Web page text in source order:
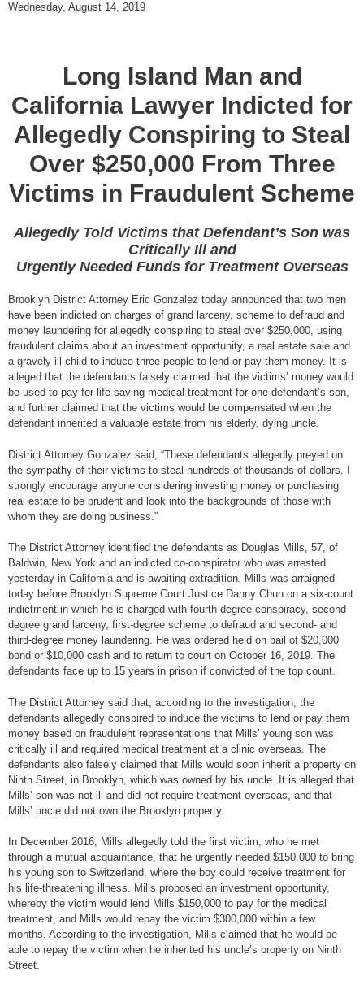
Wednesday, August 14, 2019
Long Island Man and
California Lawyer Indicted for
Allegedly Conspiring to Steal
Over $250,000 From Three
Victims in Fraudulent Scheme
Allegedly Told Victims that Defendant’s Son was
Critically Ill and
Urgently Needed Funds for Treatment Overseas
Brooklyn District Attorney Eric Gonzalez today announced that two men
have been indicted on charges of grand larceny, scheme to defraud and
money laundering for allegedly conspiring to steal over $250,000, using
fraudulent claims about an investment opportunity, a real estate sale and
a gravely ill child to induce three people to lend or pay them money. It is
alleged that the defendants falsely claimed that the victims’ money would
be used to pay for life-saving medical treatment for one defendant’s son,
and further claimed that the victims would be compensated when the
defendant inherited a valuable estate from his elderly, dying uncle.
District Attorney Gonzalez said, “These defendants allegedly preyed on
the sympathy of their victims to steal hundreds of thousands of dollars. I
strongly encourage anyone considering investing money or purchasing
real estate to be prudent and look into the backgrounds of those with
whom they are doing business.”
The District Attorney identified the defendants as Douglas Mills, 57, of
Baldwin, New York and an indicted co-conspirator who was arrested
yesterday in California and is awaiting extradition. Mills was arraigned
today before Brooklyn Supreme Court Justice Danny Chun on a six-count
indictment in which he is charged with fourth-degree conspiracy, second-
degree grand larceny, first-degree scheme to defraud and second- and
third-degree money laundering. He was ordered held on bail of $20,000
bond or $10,000 cash and to return to court on October 16, 2019. The
defendants face up to 15 years in prison if convicted of the top count.
The District Attorney said that, according to the investigation, the
defendants allegedly conspired to induce the victims to lend or pay them
money based on fraudulent representations that Mills’ young son was
critically ill and required medical treatment at a clinic overseas. The
defendants also falsely claimed that Mills would soon inherit a property on
Ninth Street, in Brooklyn, which was owned by his uncle. It is alleged that
Mills’ son was not ill and did not require treatment overseas, and that
Mills’ uncle did not own the Brooklyn property.
In December 2016, Mills allegedly told the first victim, who he met
through a mutual acquaintance, that he urgently needed $150,000 to bring
his young son to Switzerland, where the boy could receive treatment for
his life-threatening illness. Mills proposed an investment opportunity,
whereby the victim would lend Mills $150,000 to pay for the medical
treatment, and Mills would repay the victim $300,000 within a few
months. According to the investigation, Mills claimed that he would be
able to repay the victim when he inherited his uncle’s property on Ninth
Street.